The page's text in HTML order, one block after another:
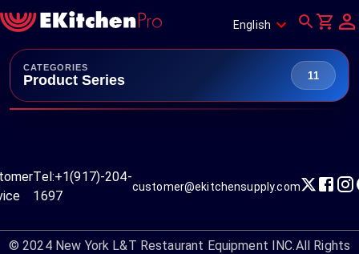
English
CATEGORIES
Product Series 11
Tel:+1(917)-204-
1697
customer@ekitchensupply.com
© 2024 New York L&T Restaurant Equipment INC.All Rights